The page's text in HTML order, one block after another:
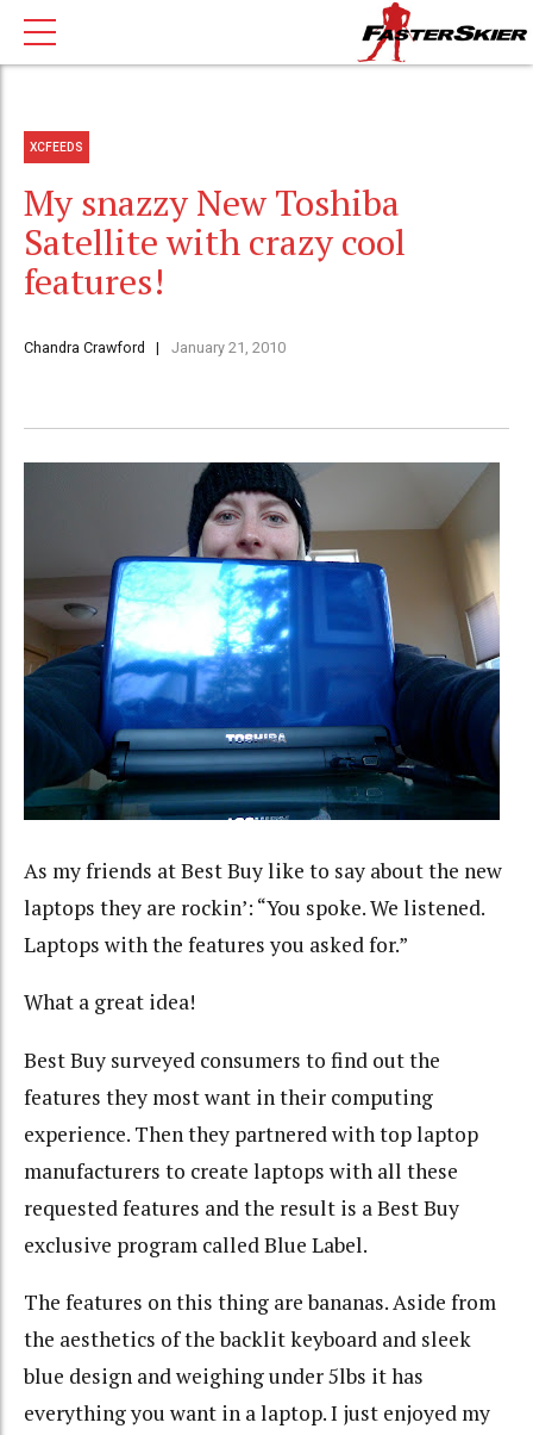
XCFEEDS
My snazzy New Toshiba
Satellite with crazy cool
features!
Chandra Crawford January 21, 2010
As my friends at Best Buy like to say about the new
laptops they are rockin’: “You spoke. We listened.
Laptops with the features you asked for.”
What a great idea!
Best Buy surveyed consumers to find out the
features they most want in their computing
experience. Then they partnered with top laptop
manufacturers to create laptops with all these
requested features and the result is a Best Buy
exclusive program called Blue Label.
The features on this thing are bananas. Aside from
the aesthetics of the backlit keyboard and sleek
blue design and weighing under 5lbs it has
everything you want in a laptop. I just enjoyed my